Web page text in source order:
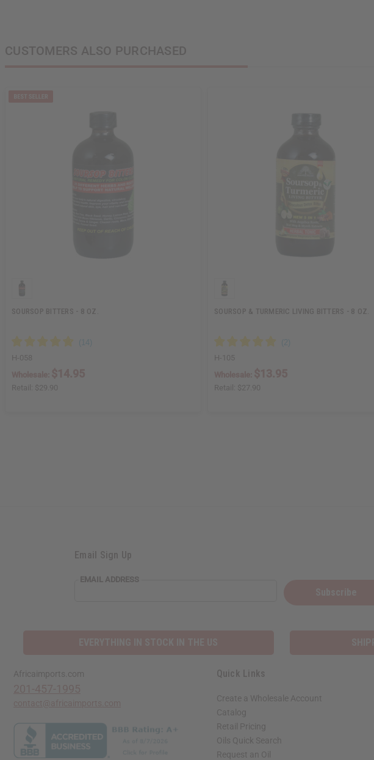
CUSTOMERS ALSO PURCHASED
SOURSOP BITTERS - 8 OZ.
H-058
Retail: $29.90
SOURSOP & TURMERIC LIVING BITTERS - 8 OZ.
H-105
Retail: $27.90
Email Sign Up
EMAIL ADDRESS
Africaimports.com Quick Links
Create a Wholesale Account
Catalog
Retail Pricing
Oils Quick Search
Request an Oil